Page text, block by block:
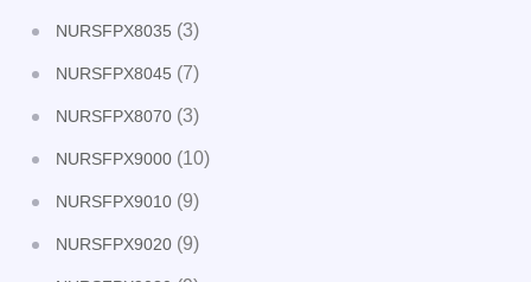
NURSFPX8035 (3)
NURSFPX8045 (7)
NURSFPX8070 (3)
NURSFPX9000 (10)
NURSFPX9010 (9)
NURSFPX9020 (9)